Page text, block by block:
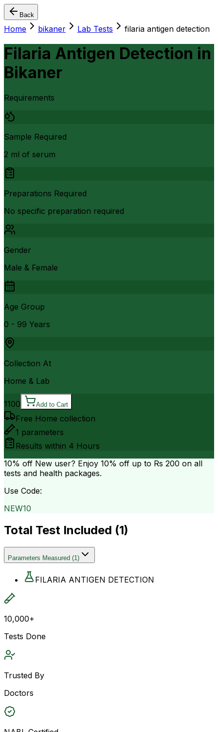
Back
Home bikaner Lab Tests filaria antigen detection
Filaria Antigen Detection in
Bikaner
Requirements
Sample Required
2 ml of serum
Preparations Required
No specific preparation required
Gender
Male & Female
Age Group
0 - 99 Years
Collection At
Home & Lab
1100 Add to Cart
Free Home collection
1 parameters
Results within 4 Hours
10% off New user? Enjoy 10% off up to Rs 200 on all
tests and health packages.
Use Code:
NEW10
Total Test Included (1)
Parameters Measured (1)
FILARIA ANTIGEN DETECTION
10,000+
Tests Done
Trusted By
Doctors